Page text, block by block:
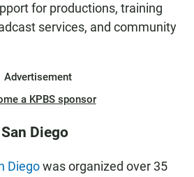
for productions, training
services, and community
Advertisement
a KPBS sponsor
Diego
Diegowas organized over 35